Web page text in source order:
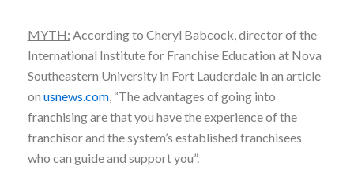
MYTH: According to Cheryl Babcock, director of the
International Institute for Franchise Education at Nova
Southeastern University in Fort Lauderdale in an article
on usnews.com, “The advantages of going into
franchising are that you have the experience of the
franchisor and the system’s established franchisees
who can guide and support you”.